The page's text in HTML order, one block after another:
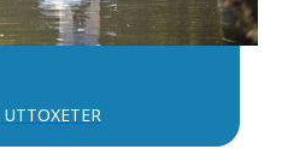
UTTOXETER